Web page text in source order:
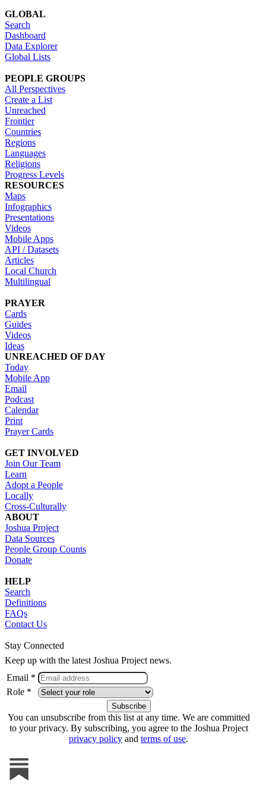
GLOBAL
Search
Dashboard
Data Explorer
Global Lists
PEOPLE GROUPS
All Perspectives
Create a List
Unreached
Frontier
Countries
Regions
Languages
Religions
Progress Levels
RESOURCES
Maps
Infographics
Presentations
Videos
Mobile Apps
API / Datasets
Articles
Local Church
Multilingual
PRAYER
Cards
Guides
Videos
Ideas
UNREACHED OF DAY
Today
Mobile App
Email
Podcast
Calendar
Print
Prayer Cards
GET INVOLVED
Join Our Team
Learn
Adopt a People
Locally
Cross-Culturally
ABOUT
Joshua Project
Data Sources
People Group Counts
Donate
HELP
Search
Definitions
FAQs
Contact Us
Stay Connected
Keep up with the latest Joshua Project news.
Email *
Role *
You can unsubscribe from this list at any time. We are committed
to your privacy. By subscribing, you agree to the Joshua Project
privacy policy and terms of use.